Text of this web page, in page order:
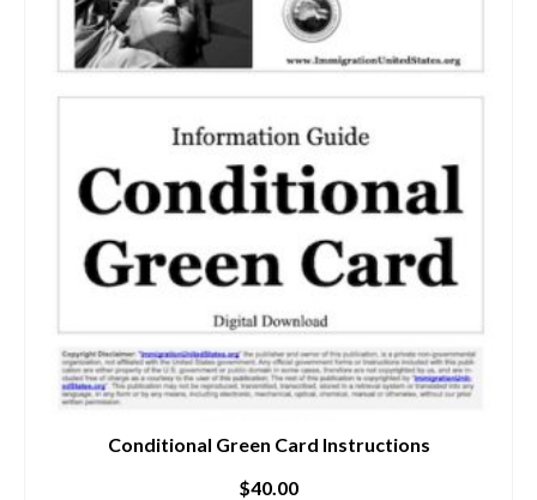
Conditional Green Card Instructions
$40.00